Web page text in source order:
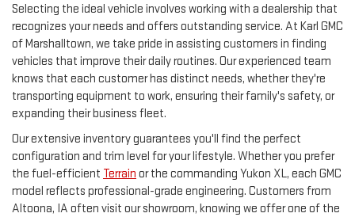
Selecting the ideal vehicle involves working with a dealership that
recognizes your needs and offers outstanding service. At Karl GMC
of Marshalltown, we take pride in assisting customers in finding
vehicles that improve their daily routines. Our experienced team
knows that each customer has distinct needs, whether they're
transporting equipment to work, ensuring their family's safety, or
expanding their business fleet.
Our extensive inventory guarantees you'll find the perfect
configuration and trim level for your lifestyle. Whether you prefer
the fuel-efficient Terrain or the commanding Yukon XL, each GMC
model reflects professional-grade engineering. Customers from
Altoona, IA often visit our showroom, knowing we offer one of the